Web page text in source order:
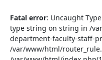
Fatal error: Uncaught
type string on string in /
department-faculty-staff-
/var/www/html/